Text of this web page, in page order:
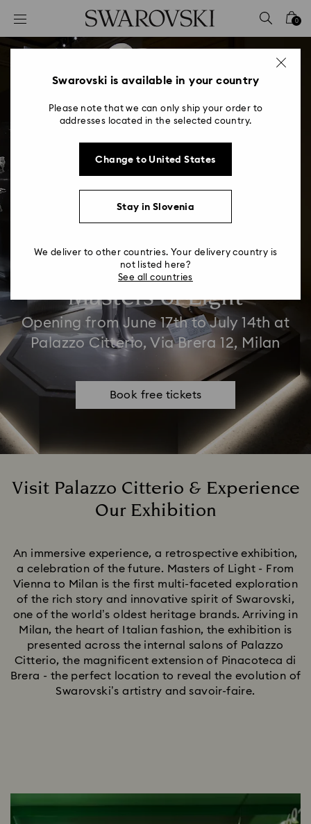
Accesskeys list
0 - Header
2 - Footer
0
Masters of Light
Opening from June 17th to July 14th at
Palazzo Citterio, Via Brera 12, Milan
Book free tickets
Visit Palazzo Citterio & Experience
Our Exhibition
An immersive experience, a retrospective exhibition,
a celebration of the future. Masters of Light - From
Vienna to Milan is the first multi-faceted exploration
of the rich story and innovative spirit of Swarovski,
one of the world’s oldest heritage brands. Arriving in
Milan, the heart of Italian fashion, the exhibition is
presented across the internal salons of Palazzo
Citterio, the magnificent extension of Pinacoteca di
Brera - the perfect location to reveal the evolution of
Swarovski’s artistry and savoir-faire.
Swarovski is available in your country
Please note that we can only ship your order to
addresses located in the selected country.
Change to United States
Stay in Slovenia
We deliver to other countries. Your delivery country is
not listed here?
See all countries